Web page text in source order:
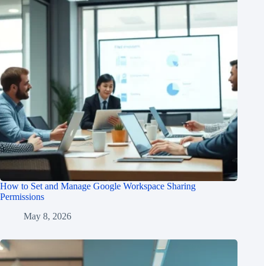
How to Set and Manage Google Workspace Sharing
Permissions
May 8, 2026